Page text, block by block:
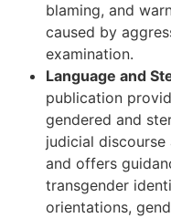
blaming, and
caused by
examination.
Language and
publication
gendered and
judicial
and offers
transgender
orientations,